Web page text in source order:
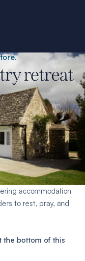
retreat
retreats.
accommodation
to rest, pray, and
the bottom of this